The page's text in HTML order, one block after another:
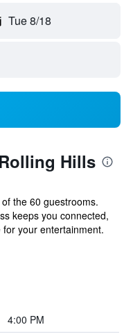
Tue 8/18
Hills
the 60 guestrooms.
keeps you connected,
your entertainment.
4:00 PM